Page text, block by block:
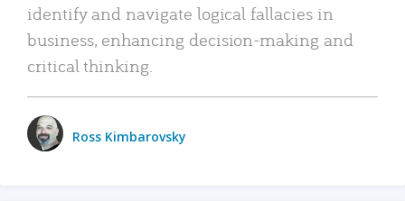
identify and navigate logical fallacies in
business, enhancing decision-making and
critical thinking.
Ross Kimbarovsky